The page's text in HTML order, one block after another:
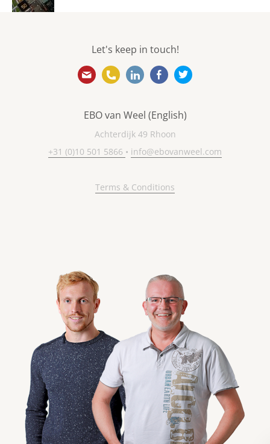
Let's keep in touch!
info@ebovanweel.com
+31 (0)10 501 5866
https://www.linkedin.com/
https://
EBO van Weel (English)
Achterdijk 49 Rhoon
+31 (0)10 501 5866 • info@ebovanweel.com
Terms & Conditions